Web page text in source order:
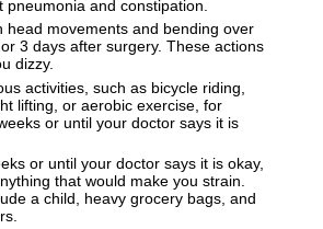
pneumonia and constipation.
head movements and bending over
3 days after surgery. These actions
dizzy.
activities, such as bicycle riding,
lifting, or aerobic exercise, for
or until your doctor says it is
or until your doctor says it is okay,
that would make you strain.
a child, heavy grocery bags, and